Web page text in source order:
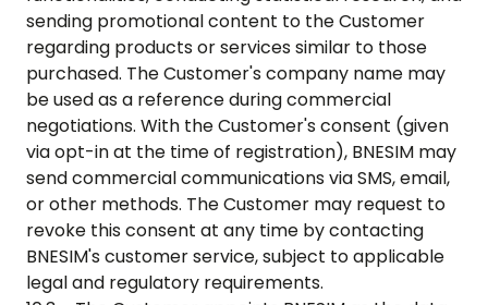
sending promotional content to the Customer
regarding products or services similar to those
purchased. The Customer's company name may
be used as a reference during commercial
negotiations. With the Customer's consent (given
via opt-in at the time of registration), BNESIM may
send commercial communications via SMS, email,
or other methods. The Customer may request to
revoke this consent at any time by contacting
BNESIM's customer service, subject to applicable
legal and regulatory requirements.